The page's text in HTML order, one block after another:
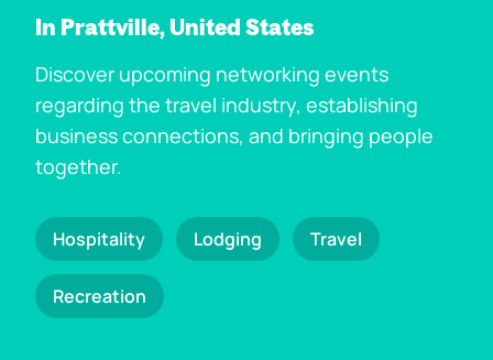
In Prattville, United States
Discover upcoming networking events
regarding the travel industry, establishing
business connections, and bringing people
together.
Hospitality Lodging Travel
Recreation